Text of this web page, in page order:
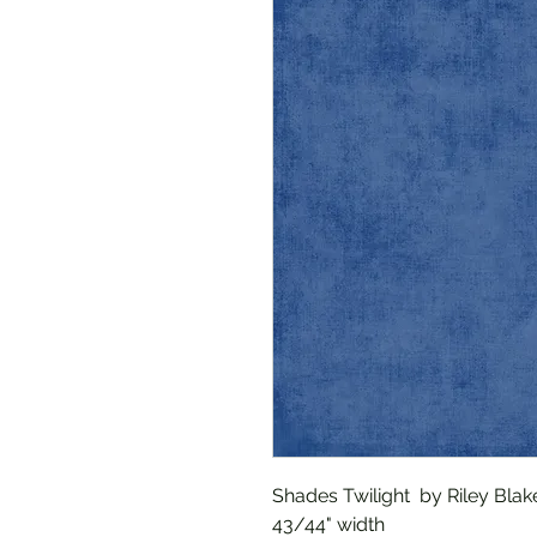
Shades Twilight by Riley
43/44" width